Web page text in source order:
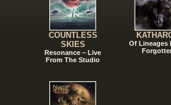
COUNTLESS
SKIES
Resonance – Live
From The Studio
Of Lineages